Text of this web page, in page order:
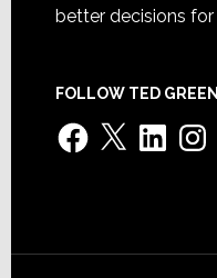
better decisions
FOLLOW TED GREEN
Facebook
X LinkedIn